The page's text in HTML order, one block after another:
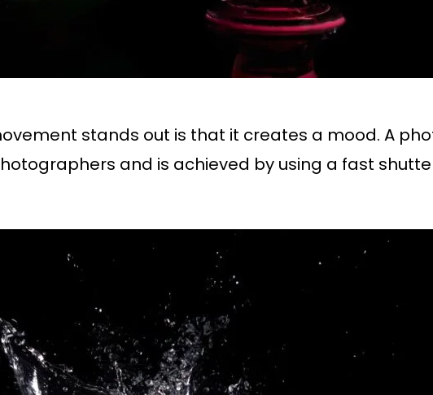
stands out is that it creates a mood. A
and is achieved by using a fast